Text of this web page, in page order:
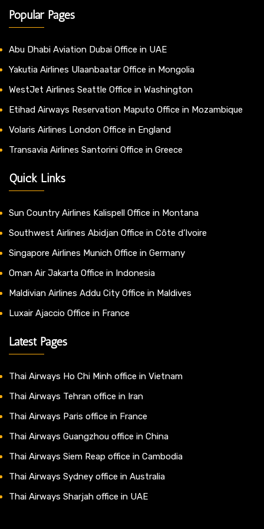
Popular Pages
Abu Dhabi Aviation Dubai Office in UAE
Yakutia Airlines Ulaanbaatar Office in Mongolia
WestJet Airlines Seattle Office in Washington
Etihad Airways Reservation Maputo Office in Mozambique
Volaris Airlines London Office in England
Transavia Airlines Santorini Office in Greece
Quick Links
Sun Country Airlines Kalispell Office in Montana
Southwest Airlines Abidjan Office in Côte d’Ivoire
Singapore Airlines Munich Office in Germany
Oman Air Jakarta Office in Indonesia
Maldivian Airlines Addu City Office in Maldives
Luxair Ajaccio Office in France
Latest Pages
Thai Airways Ho Chi Minh office in Vietnam
Thai Airways Tehran office in Iran
Thai Airways Paris office in France
Thai Airways Guangzhou office in China
Thai Airways Siem Reap office in Cambodia
Thai Airways Sydney office in Australia
Thai Airways Sharjah office in UAE